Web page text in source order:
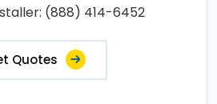
(888) 414-6452
Quotes